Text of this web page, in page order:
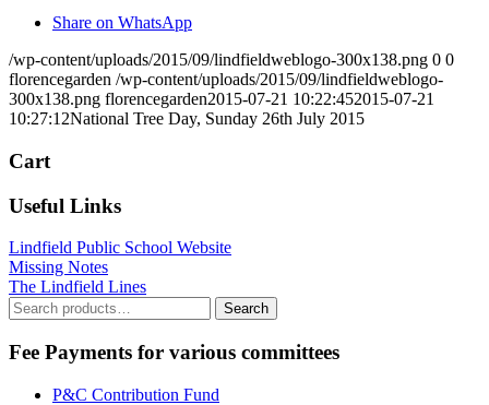
Share on WhatsApp
/wp-content/uploads/2015/09/lindfieldweblogo-300x138.png 0 0
florencegarden /wp-content/uploads/2015/09/lindfieldweblogo-
300x138.png florencegarden2015-07-21 10:22:452015-07-21
10:27:12National Tree Day, Sunday 26th July 2015
Cart
Useful Links
Lindfield Public School Website
Missing Notes
The Lindfield Lines
Search
for:
Search
Fee Payments for various committees
P&C Contribution Fund